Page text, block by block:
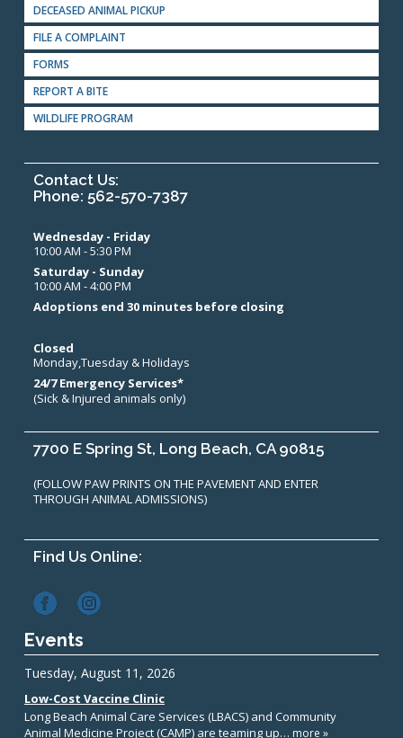
DECEASED ANIMAL PICKUP
FILE A COMPLAINT
FORMS
REPORT A BITE
WILDLIFE PROGRAM
Contact Us:
Phone: 562-570-7387
Wednesday - Friday
10:00 AM - 5:30 PM
Saturday - Sunday
10:00 AM - 4:00 PM
Adoptions end 30 minutes before closing
Closed
Monday,Tuesday & Holidays
24/7 Emergency Services*
(Sick & Injured animals only)
7700 E Spring St, Long Beach, CA 90815
(FOLLOW PAW PRINTS ON THE PAVEMENT AND ENTER
THROUGH ANIMAL ADMISSIONS)
Find Us Online:
Events